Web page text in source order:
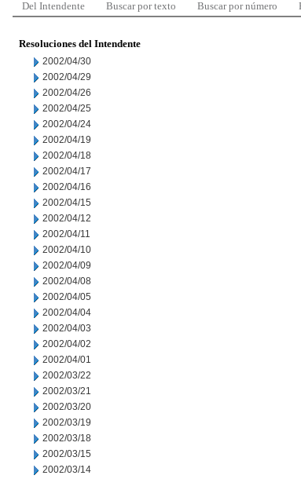
Del Intendente Buscar por texto Buscar por número
Resoluciones del Intendente
2002/04/30
2002/04/29
2002/04/26
2002/04/25
2002/04/24
2002/04/19
2002/04/18
2002/04/17
2002/04/16
2002/04/15
2002/04/12
2002/04/11
2002/04/10
2002/04/09
2002/04/08
2002/04/05
2002/04/04
2002/04/03
2002/04/02
2002/04/01
2002/03/22
2002/03/21
2002/03/20
2002/03/19
2002/03/18
2002/03/15
2002/03/14